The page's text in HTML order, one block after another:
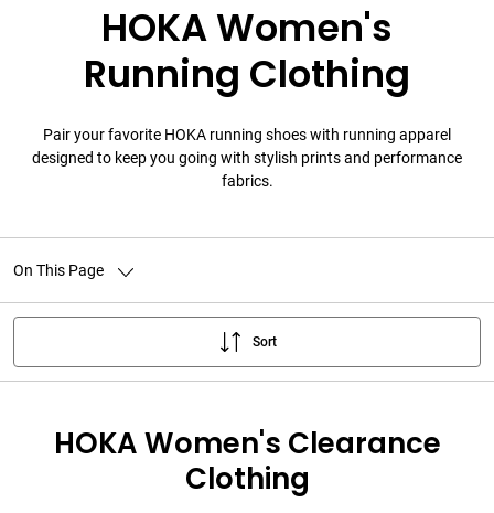
HOKA Women's
Running Clothing
Pair your favorite HOKA running shoes with running apparel
designed to keep you going with stylish prints and performance
fabrics.
On This Page
Sort
HOKA Women's Clearance
Clothing